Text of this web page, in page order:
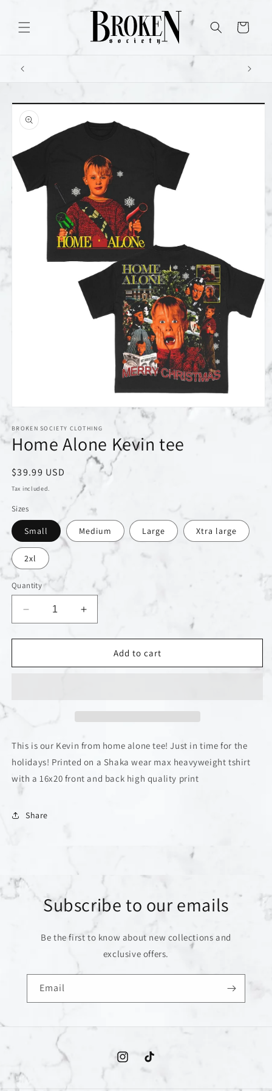
Cart
Skip to
product
information
1
in
modal
BROKEN SOCIETY CLOTHING
Home Alone Kevin tee
Regular
price
$39.99 USD
Tax included.
Sizes
Small Medium Large Xtra large
2xl
Quantity
Decrease
quantity
for
Alone
Increase
quantity
for
Alone
Add to cart
This is our Kevin from home alone tee! Just in time for the
holidays! Printed on a Shaka wear max heavyweight tshirt
with a 16x20 front and back high quality print
Share
Subscribe to our emails
Be the first to know about new collections and
exclusive offers.
Email
InstagramTikTok